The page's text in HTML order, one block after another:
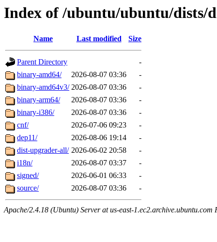
Index of /ubuntu/ubuntu/dists/
Name Last modified Size
Parent Directory
-
binary-amd64/
2026-08-07 03:36
-
binary-amd64v3/ 2026-08-07 03:36
-
binary-arm64/
2026-08-07 03:36
-
binary-i386/
2026-08-07 03:36
-
cnf/
2026-07-06 09:23
-
dep11/
2026-08-06 19:14
-
dist-upgrader-all/ 2026-06-02 20:58
-
i18n/
2026-08-07 03:37
-
signed/
2026-06-01 06:33
-
source/
2026-08-07 03:36 -
Apache/2.4.18 (Ubuntu) Server at us-east-1.ec2.archive.ubuntu.com